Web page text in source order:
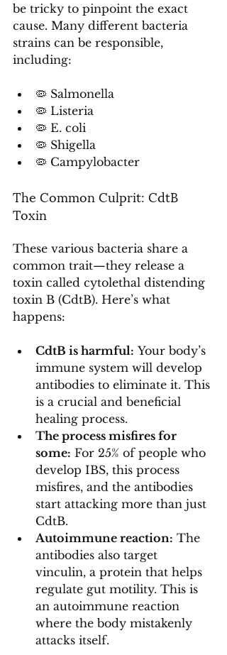
be tricky to pinpoint the exact
cause. Many different bacteria
strains can be responsible,
including:
🦠 Salmonella
🦠 Listeria
🦠 E. coli
🦠 Shigella
🦠 Campylobacter
The Common Culprit: CdtB
Toxin
These various bacteria share a
common trait—they release a
toxin called cytolethal distending
toxin B (CdtB). Here’s what
happens:
CdtB is harmful: Your body’s
immune system will develop
antibodies to eliminate it. This
is a crucial and beneficial
healing process.
The process misfires for
some: For 25% of people who
develop IBS, this process
misfires, and the antibodies
start attacking more than just
CdtB.
Autoimmune reaction: The
antibodies also target
vinculin, a protein that helps
regulate gut motility. This is
an autoimmune reaction
where the body mistakenly
attacks itself.